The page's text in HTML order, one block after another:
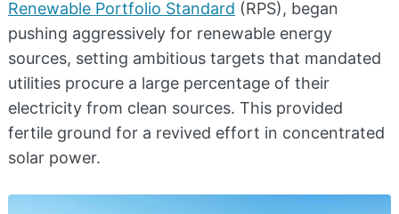
Renewable Portfolio Standard (RPS), began
pushing aggressively for renewable energy
sources, setting ambitious targets that mandated
utilities procure a large percentage of their
electricity from clean sources. This provided
fertile ground for a revived effort in concentrated
solar power.